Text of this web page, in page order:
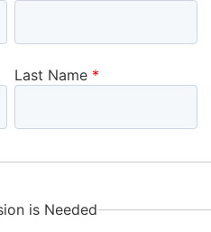
Last Name
is Needed